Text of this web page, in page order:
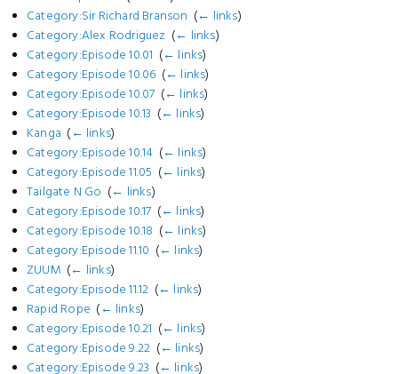
Category:Sir Richard Branson (← links)
Category:Alex Rodriguez (← links)
Category:Episode 10.01 (← links)
Category:Episode 10.06 (← links)
Category:Episode 10.07 (← links)
Category:Episode 10.13 (← links)
Kanga ( ← links)
Category:Episode 10.14 (← links)
Category:Episode 11.05 (← links)
Tailgate N Go (← links)
Category:Episode 10.17 (← links)
Category:Episode 10.18 (← links)
Category:Episode 11.10 (← links)
ZUUM (← links)
Category:Episode 11.12 (← links)
Rapid Rope ( ← links)
Category:Episode 10.21 (← links)
Category:Episode 9.22 (← links)
Category:Episode 9.23 (← links)